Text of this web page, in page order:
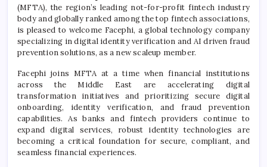
(MFTA), the region’s leading not-for-profit fintech industry
body and globally ranked among the top fintech associations,
is pleased to welcome Facephi, a global technology company
specializing in digital identity verification and AI driven fraud
prevention solutions, as a new scaleup member.
Facephi joins MFTA at a time when financial institutions
across the Middle East are accelerating digital
transformation initiatives and prioritizing secure digital
onboarding, identity verification, and fraud prevention
capabilities. As banks and fintech providers continue to
expand digital services, robust identity technologies are
becoming a critical foundation for secure, compliant, and
seamless financial experiences.